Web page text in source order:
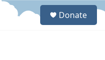
S
Donate